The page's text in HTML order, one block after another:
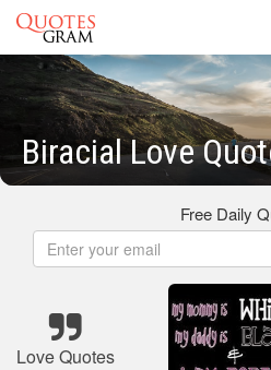
Biracial Love
Free Daily
Love Quotes